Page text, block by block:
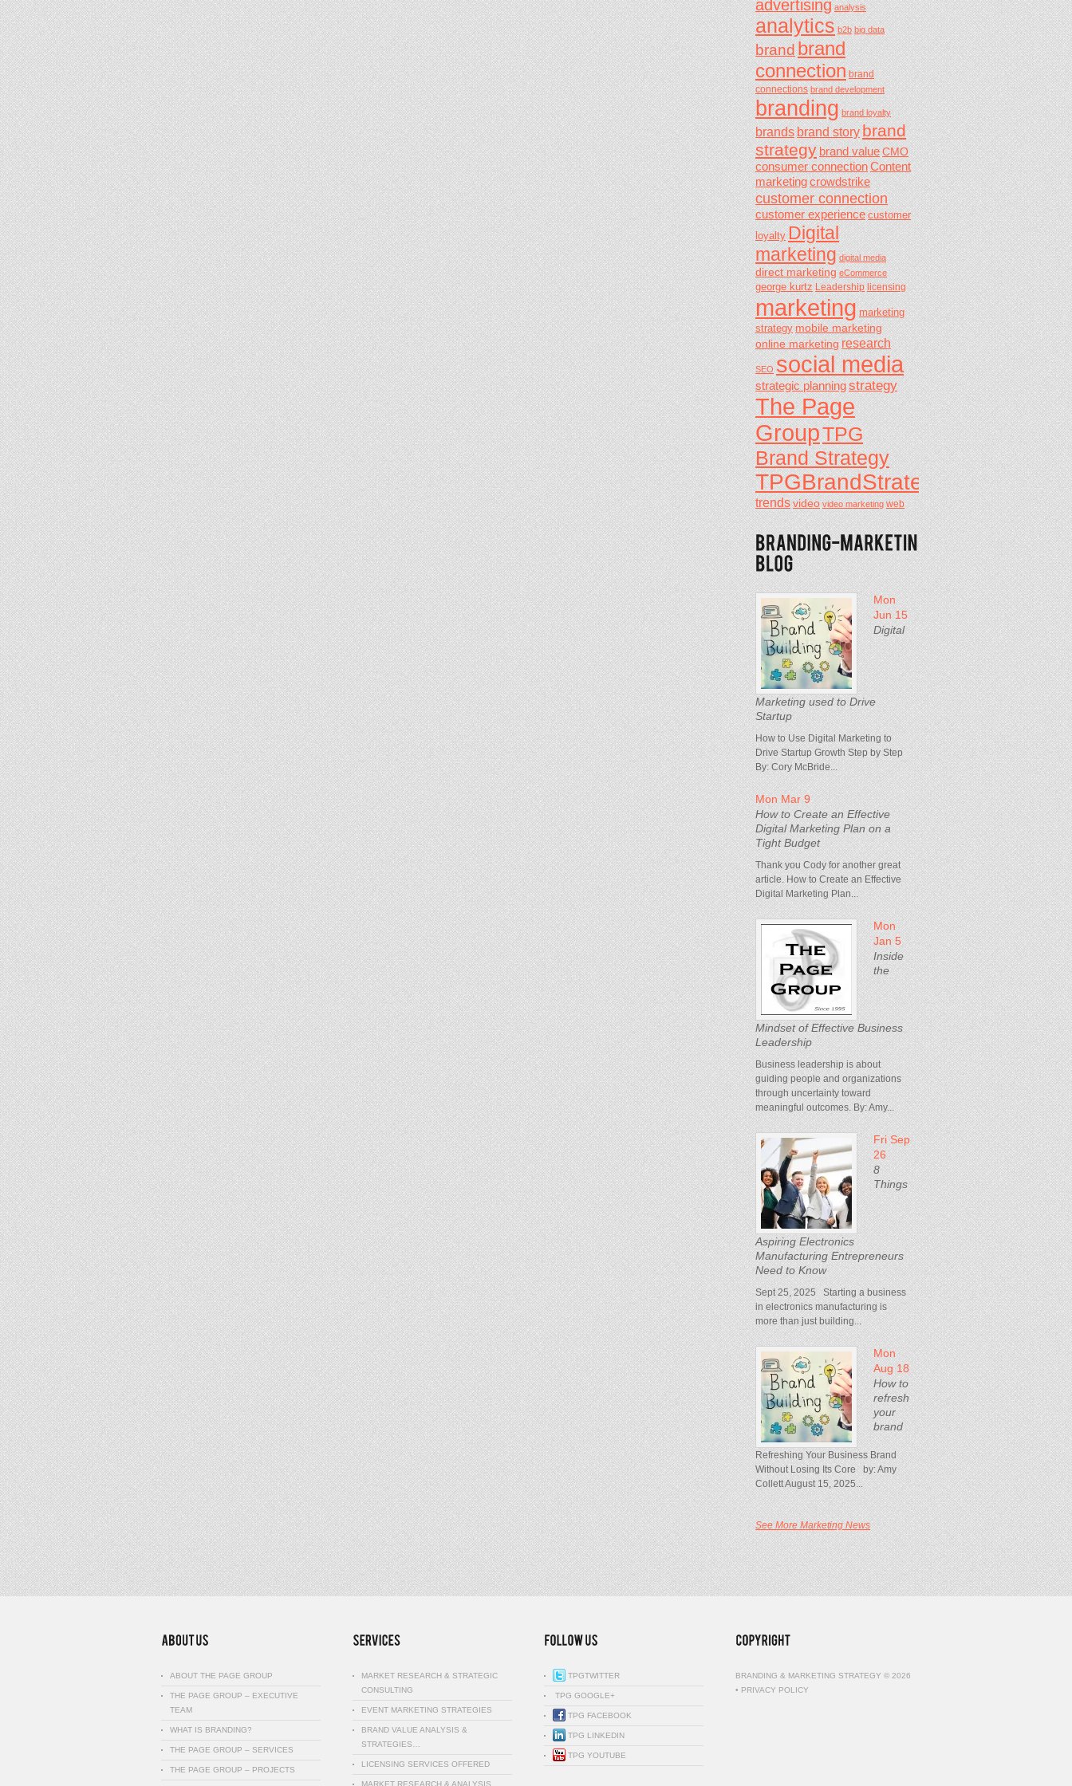
advertising analysis
analytics b2b big data
brandbrand
connection brand
connections brand development
branding brand loyalty
brandsbrand storybrand
strategybrand value CMO
consumer connectionContent
marketingcrowdstrike
customer connection
customer experience customer
loyalty Digital
marketing digital media
direct marketing eCommerce
george kurtz Leadership licensing
marketing marketing
strategy mobile marketing
online marketing research
SEO social media
strategic planningstrategy
The Page
GroupTPG
Brand Strategy
TPGBrandStrategy
trendsvideo video marketing web
Mon
Jun 15
Digital
Marketing used to Drive
Startup
How to Use Digital Marketing to
Drive Startup Growth Step by Step
By: Cory McBride...
Mon Mar 9
How to Create an Effective
Digital Marketing Plan on a
Tight Budget
Thank you Cody for another great
article. How to Create an Effective
Digital Marketing Plan...
Mon
Jan 5
Inside
the
Mindset of Effective Business
Leadership
Business leadership is about
guiding people and organizations
through uncertainty toward
meaningful outcomes. By: Amy...
Fri Sep
26
8
Things
Aspiring Electronics
Manufacturing Entrepreneurs
Need to Know
Sept 25, 2025 Starting a business
in electronics manufacturing is
more than just building...
Mon
Aug 18
How to
refresh
your
brand
Refreshing Your Business Brand
Without Losing Its Core by: Amy
Collett August 15, 2025...
See More Marketing News
ABOUT THE PAGE GROUP
THE PAGE GROUP – EXECUTIVE
TEAM
WHAT IS BRANDING?
THE PAGE GROUP – SERVICES
THE PAGE GROUP – PROJECTS
MARKET RESEARCH & STRATEGIC
CONSULTING
EVENT MARKETING STRATEGIES
BRAND VALUE ANALYSIS &
STRATEGIES…
LICENSING SERVICES OFFERED
MARKET RESEARCH & ANALYSIS
TPGTWITTER
TPG GOOGLE+
TPG FACEBOOK
TPG LINKEDIN
TPG YOUTUBE
BRANDING & MARKETING STRATEGY © 2026
• PRIVACY POLICY